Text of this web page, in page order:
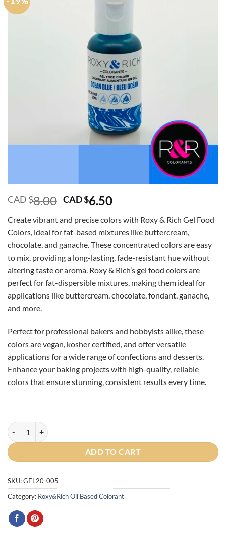
CAD $8.00 Original
was:
CAD
$8.00.
CAD $6.50Current
is:
CAD
$6.50.
Create vibrant and precise colors with Roxy & Rich Gel Food
Colors, ideal for fat-based mixtures like buttercream,
chocolate, and ganache. These concentrated colors are easy
to mix, providing a long-lasting, fade-resistant hue without
altering taste or aroma. Roxy & Rich’s gel food colors are
perfect for fat-dispersible mixtures, making them ideal for
applications like buttercream, chocolate, fondant, ganache,
and more.
Perfect for professional bakers and hobbyists alike, these
colors are vegan, kosher certified, and offer versatile
applications for a wide range of confections and desserts.
Enhance your baking projects with high-quality, reliable
colors that ensure stunning, consistent results every time.
Roxy and Rich Ocean Blue Oil Based Colorant 20ml quantity
ADD TO CART
SKU:GEL20-005
Category: Roxy&Rich Oil Based Colorant